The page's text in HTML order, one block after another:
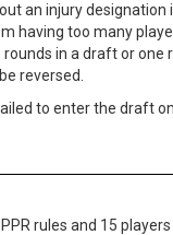
an injury
too many
in a draft or
reversed.
to enter the draft
rules and 15